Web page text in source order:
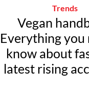
Trends
Vegan
Everything you
know about
latest rising